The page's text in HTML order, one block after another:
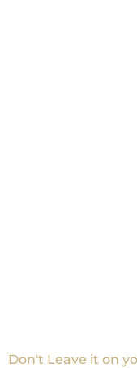
Don't Leave it on